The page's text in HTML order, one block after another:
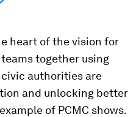
heart of the vision for
together using
authorities are
and unlocking better
of PCMC shows.